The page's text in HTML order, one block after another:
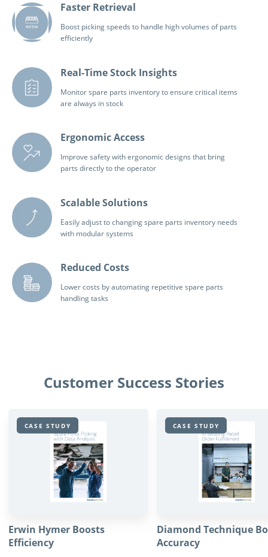
Faster Retrieval
Boost picking speeds to handle high volumes of parts
efficiently
Real-Time Stock Insights
Monitor spare parts inventory to ensure critical items
are always in stock
Ergonomic Access
Improve safety with ergonomic designs that bring
parts directly to the operator
Scalable Solutions
Easily adjust to changing spare parts inventory needs
with modular systems
Reduced Costs
Lower costs by automating repetitive spare parts
handling tasks
Customer Success Stories
CASE STUDY
Erwin Hymer Boosts
Efficiency
CASE STUDY
Diamond Technique
Accuracy